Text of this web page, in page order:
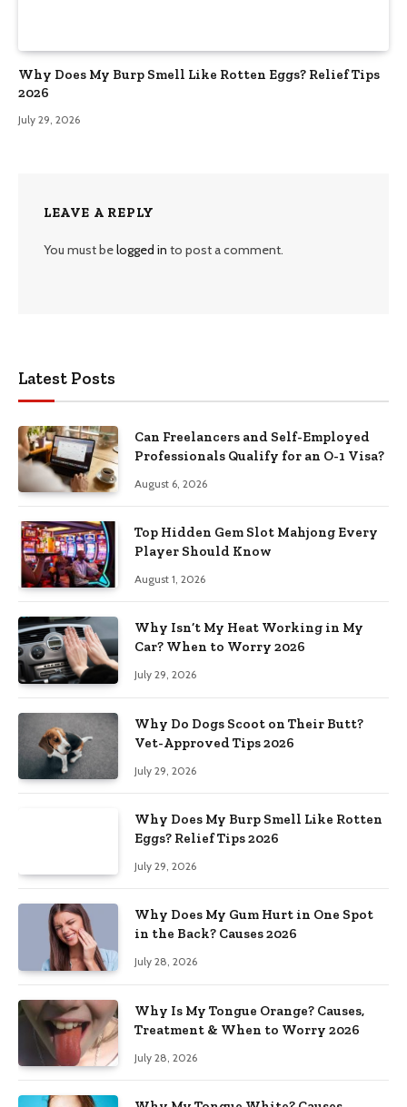
Why Does My Burp Smell Like Rotten Eggs? Relief Tips
2026
July 29, 2026
LEAVE A REPLY
You must belogged in to post a comment.
Latest Posts
Can Freelancers and Self-Employed
Professionals Qualify for an O-1 Visa?
August 6, 2026
Top Hidden Gem Slot Mahjong Every
Player Should Know
August 1, 2026
Why Isn’t My Heat Working in My
Car? When to Worry 2026
July 29, 2026
Why Do Dogs Scoot on Their Butt?
Vet-Approved Tips 2026
July 29, 2026
Why Does My Burp Smell Like Rotten
Eggs? Relief Tips 2026
July 29, 2026
Why Does My Gum Hurt in One Spot
in the Back? Causes 2026
July 28, 2026
Why Is My Tongue Orange? Causes,
Treatment & When to Worry 2026
July 28, 2026